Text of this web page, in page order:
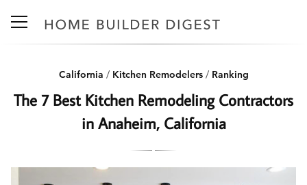
California / Kitchen Remodelers/ Ranking
The 7 Best Kitchen Remodeling Contractors
in Anaheim, California